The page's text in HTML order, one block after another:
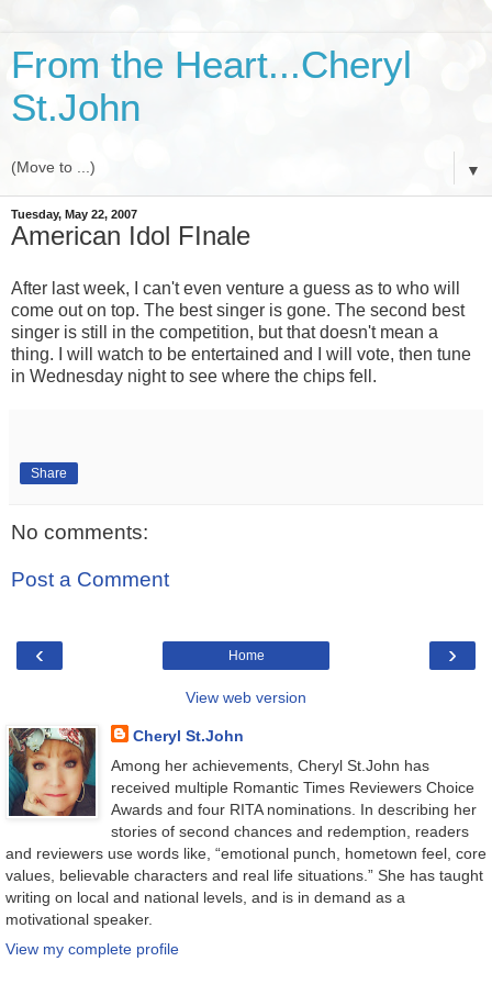
From the Heart...Cheryl
St.John
▼
Tuesday, May 22, 2007
American Idol FInale
After last week, I can't even venture a guess as to who will
come out on top. The best singer is gone. The second best
singer is still in the competition, but that doesn't mean a
thing. I will watch to be entertained and I will vote, then tune
in Wednesday night to see where the chips fell.
Share
No comments:
Post a Comment
‹ ›
Home
View web version
Cheryl St.John
Among her achievements, Cheryl St.John has
received multiple Romantic Times Reviewers Choice
Awards and four RITA nominations. In describing her
stories of second chances and redemption, readers
and reviewers use words like, “emotional punch, hometown feel, core
values, believable characters and real life situations.” She has taught
writing on local and national levels, and is in demand as a
motivational speaker.
View my complete profile